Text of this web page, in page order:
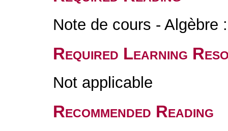
Note de cours - Algèbre
Required Learning
Not applicable
Recommended Reading